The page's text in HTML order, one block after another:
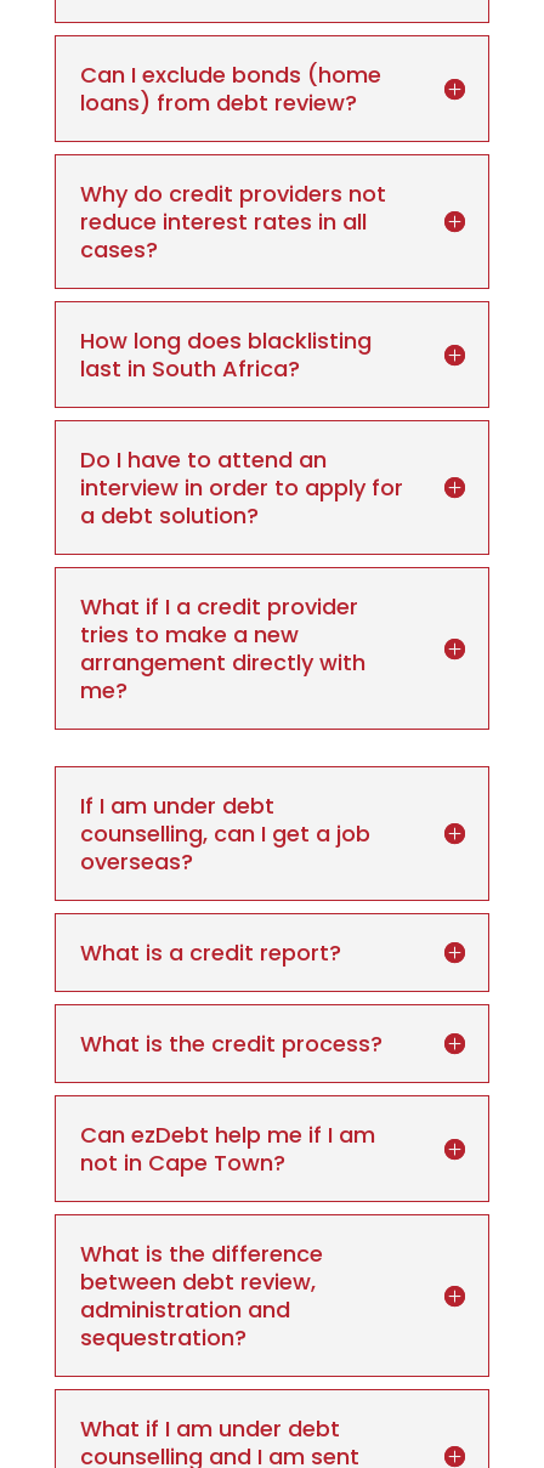
Can I exclude bonds (home
loans) from debt review?
Why do credit providers not
reduce interest rates in all
cases?
How long does blacklisting
last in South Africa?
Do I have to attend an
interview in order to apply for
a debt solution?
What if I a credit provider
tries to make a new
arrangement directly with
me?
If I am under debt
counselling, can I get a job
overseas?
What is a credit report?
What is the credit process?
Can ezDebt help me if I am
not in Cape Town?
What is the difference
between debt review,
administration and
sequestration?
What if I am under debt
counselling and I am sent